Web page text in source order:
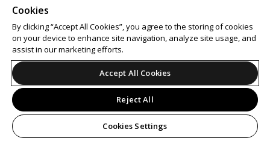
Cookies
By clicking “Accept All Cookies”, you agree to the storing of cookies
on your device to enhance site navigation, analyze site usage, and
assist in our marketing efforts.
Accept All Cookies
Reject All
Cookies Settings